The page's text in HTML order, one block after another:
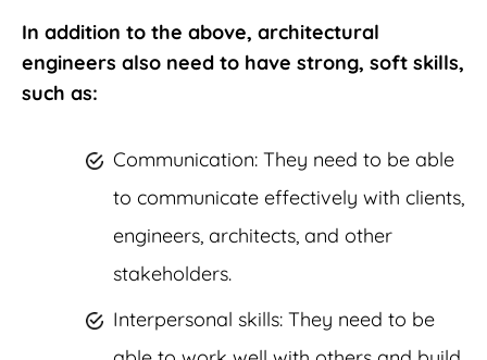
In addition to the above, architectural
engineers also need to have strong, soft skills,
such as:
Communication: They need to be able
to communicate effectively with clients,
engineers, architects, and other
stakeholders.
Interpersonal skills: They need to be